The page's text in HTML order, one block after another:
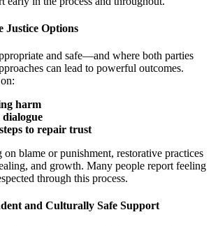
Justice Options
and safe—and where both parties
can lead to powerful outcomes.
harm
to repair trust
on blame or punishment, restorative practices
and growth. Many people report feeling
through this process.
and Culturally Safe Support